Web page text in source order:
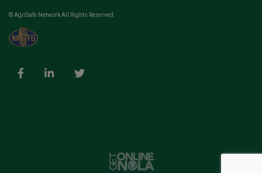
© AgriSafe Network All Rights Reserved.